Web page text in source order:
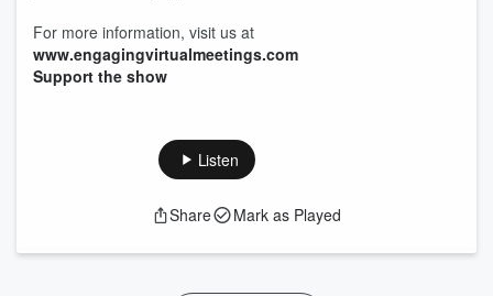
For more information, visit us at
www.engagingvirtualmeetings.com
Support the show
Listen
Share Mark as Played